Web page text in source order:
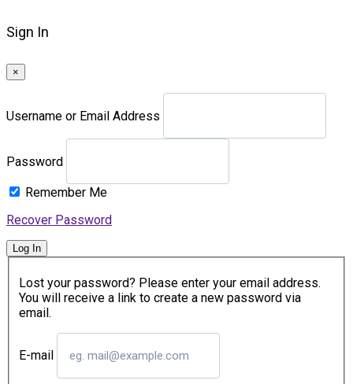
Sign In
×
Username or Email Address
Password
Remember Me
Recover Password
Log In
Lost your password? Please enter your email address.
You will receive a link to create a new password via
email.
E-mail